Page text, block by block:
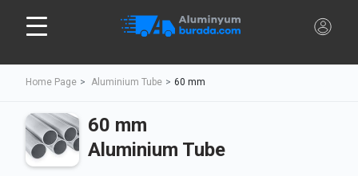
Home Page Aluminium Tube 60 mm
60 mm
Aluminium Tube